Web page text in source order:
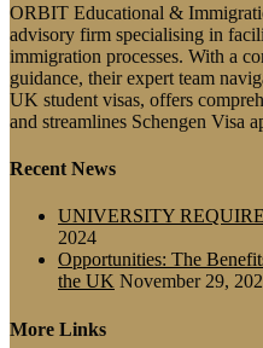
ORBIT Educational &
advisory firm specialising in
immigration processes. With a
guidance, their expert team
UK student visas, offers
and streamlines Schengen Visa
Recent News
UNIVERSITY
2024
Opportunities: The
the UK November 29,
More Links